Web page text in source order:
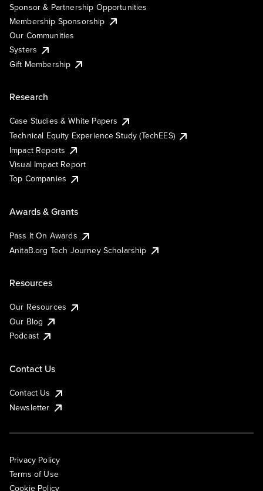
Sponsor & Partnership Opportunities
Membership Sponsorship
Our Communities
Systers
Gift Membership
Research
Case Studies & White Papers
Technical Equity Experience Study (TechEES)
Impact Reports
Visual Impact Report
Top Companies
Awards & Grants
Pass It On Awards
AnitaB.org Tech Journey Scholarship
Resources
Our Resources
Our Blog
Podcast
Contact Us
Contact Us
Newsletter
Privacy Policy
Terms of Use
Cookie Policy